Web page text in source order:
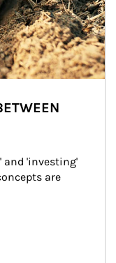
and 'investing'
are